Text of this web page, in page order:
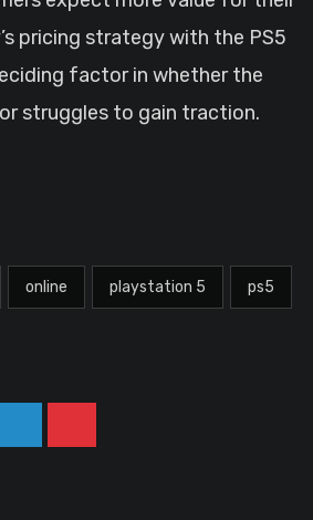
pricing strategy with the PS5
factor in whether the
struggles to gain traction.
online playstation 5 ps5
LinkedInPinterest